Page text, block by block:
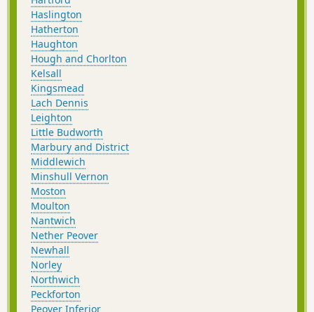
Haslington
Hatherton
Haughton
Hough and Chorlton
Kelsall
Kingsmead
Lach Dennis
Leighton
Little Budworth
Marbury and District
Middlewich
Minshull Vernon
Moston
Moulton
Nantwich
Nether Peover
Newhall
Norley
Northwich
Peckforton
Peover Inferior